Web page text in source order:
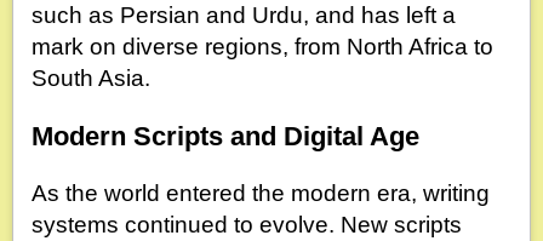
such as Persian and Urdu, and has left a
mark on diverse regions, from North Africa to
South Asia.
Modern Scripts and Digital Age
As the world entered the modern era, writing
systems continued to evolve. New scripts